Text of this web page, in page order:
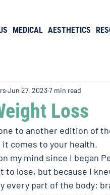
MEDICAL AESTHETICS
Loss
Jun 27, 20237 min read
to another edition of
comes to your health.
my mind since I began
to lose, but because I
every part of the body: